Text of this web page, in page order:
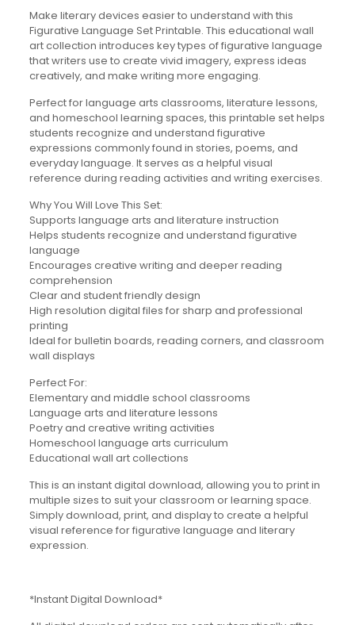
Make literary devices easier to understand with this
Figurative Language Set Printable. This educational wall
art collection introduces key types of figurative language
that writers use to create vivid imagery, express ideas
creatively, and make writing more engaging.
Perfect for language arts classrooms, literature lessons,
and homeschool learning spaces, this printable set helps
students recognize and understand figurative
expressions commonly found in stories, poems, and
everyday language. It serves as a helpful visual
reference during reading activities and writing exercises.
Why You Will Love This Set:
Supports language arts and literature instruction
Helps students recognize and understand figurative
language
Encourages creative writing and deeper reading
comprehension
Clear and student friendly design
High resolution digital files for sharp and professional
printing
Ideal for bulletin boards, reading corners, and classroom
wall displays
Perfect For:
Elementary and middle school classrooms
Language arts and literature lessons
Poetry and creative writing activities
Homeschool language arts curriculum
Educational wall art collections
This is an instant digital download, allowing you to print in
multiple sizes to suit your classroom or learning space.
Simply download, print, and display to create a helpful
visual reference for figurative language and literary
expression.
*Instant Digital Download*